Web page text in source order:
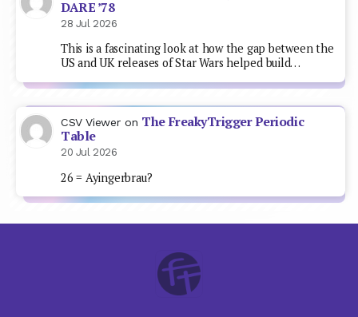
DARE ’78
28 Jul 2026
This is a fascinating look at how the gap between the
US and UK releases of Star Wars helped build…
CSV Viewer on The FreakyTrigger Periodic
Table
20 Jul 2026
26 = Ayingerbrau?